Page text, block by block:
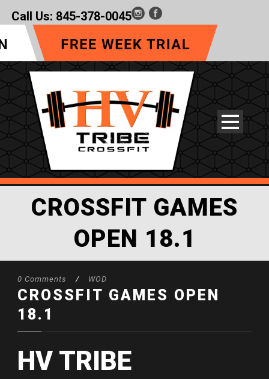
Call Us: 845-378-0045
CROSSFIT GAMES
OPEN 18.1
0 Comments / WOD
CROSSFIT GAMES OPEN
18.1
HV TRIBE